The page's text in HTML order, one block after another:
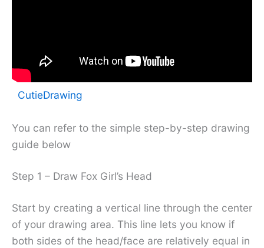
CutieDrawing
You can refer to the simple step-by-step drawing
guide below
Step 1 – Draw Fox Girl’s Head
Start by creating a vertical line through the center
of your drawing area. This line lets you know if
both sides of the head/face are relatively equal in